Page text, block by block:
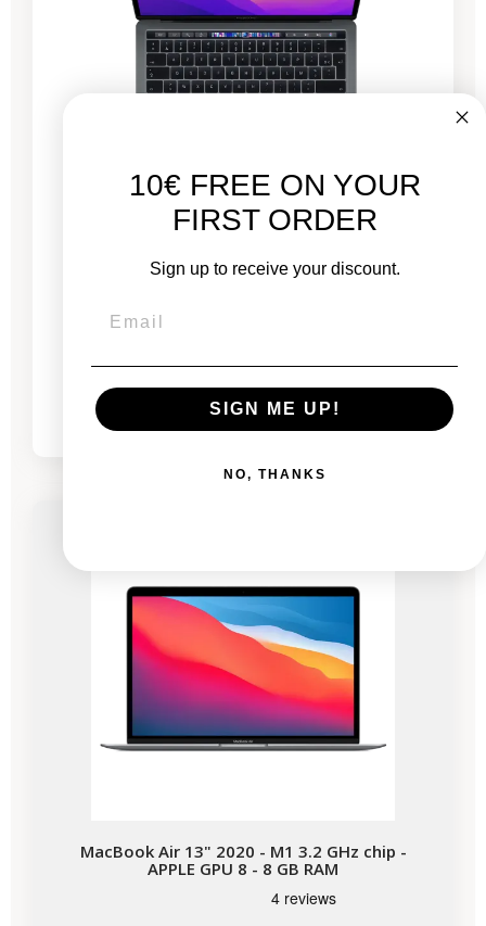
MacBook Pro 13” Touch Bar 2020 - Intel i5 2
€749.81 €435.53
-€435.53
MacBook Air 13" 2020 - M1 3.2 GHz chip -
APPLE GPU 8 - 8 GB RAM
10€ FREE ON YOUR
FIRST ORDER
Sign up to receive your discount.
SIGN ME UP!
NO, THANKS